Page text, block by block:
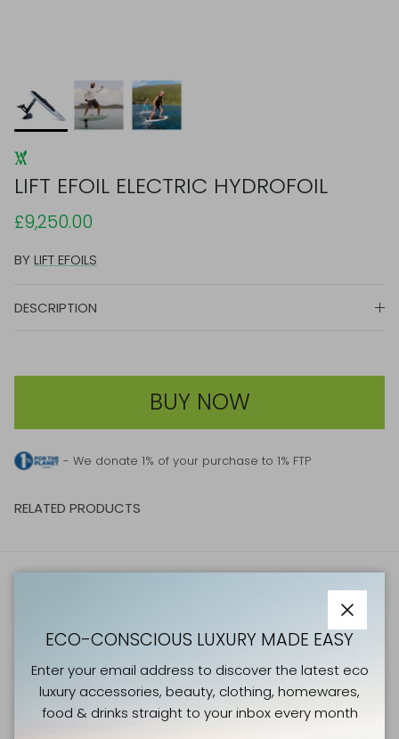
LIFT EFOIL ELECTRIC HYDROFOIL
£9,250.00
BY LIFT EFOILS
DESCRIPTION
BUY NOW
- We donate 1% of your purchase to 1% FTP
RELATED PRODUCTS
Enter your email address to discover the latest eco
drinks straight to your inbox every month
Close
ECO-CONSCIOUS LUXURY MADE EASY
Enter your email address to discover the latest eco
luxury accessories, beauty, clothing, homewares,
food & drinks straight to your inbox every month